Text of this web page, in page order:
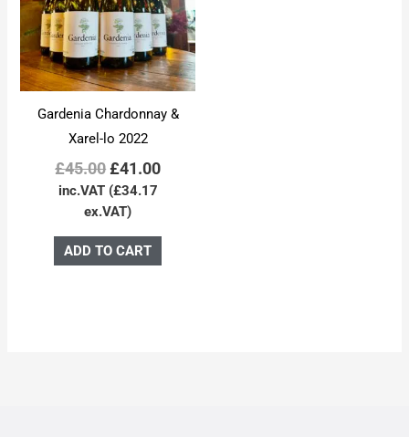
Gardenia Chardonnay &
Xarel-lo 2022
£45.00 £41.00
inc.VAT (£34.17
ex.VAT)
ADD TO CART